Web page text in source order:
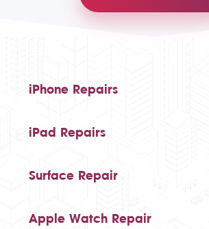
iPhone Repairs
iPad Repairs
Surface Repair
Apple Watch Repair